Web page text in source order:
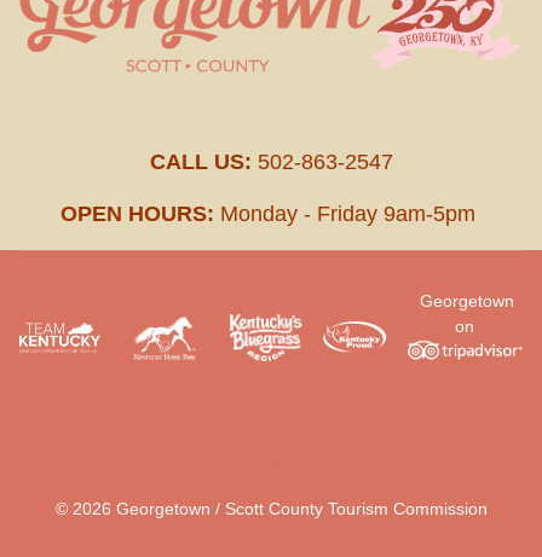
CALL US: 502-863-2547
OPEN HOURS: Monday - Friday 9am-5pm
Georgetown
on
© 2026 Georgetown / Scott County Tourism Commission